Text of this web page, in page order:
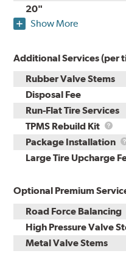
20"
Show More
Additional Services (per
Rubber Valve Stems
Disposal Fee
Run-Flat Tire Services
TPMS Rebuild Kit
Kit
Package Installation
Large Tire Upcharge
Optional Premium
Road Force Balancing
High Pressure Valve
Metal Valve Stems